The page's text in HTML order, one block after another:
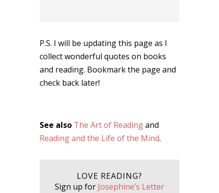
P.S. I will be updating this page as I
collect wonderful quotes on books
and reading. Bookmark the page and
check back later!
See also The Art of Readingand
Reading and the Life of the Mind.
LOVE READING?
Sign up for Josephine’s Letter